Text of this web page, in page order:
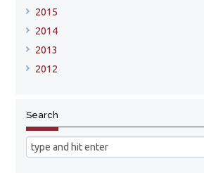
2015
2014
2013
2012
Search